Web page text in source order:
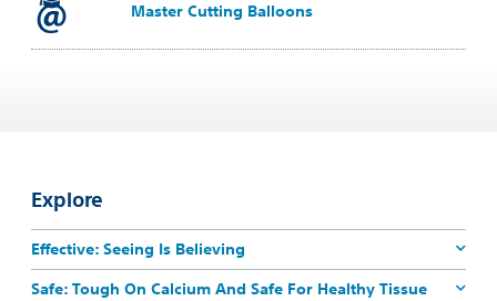
Master Cutting Balloons
Explore
Effective: Seeing Is Believing
Safe: Tough On Calcium And Safe For Healthy Tissue